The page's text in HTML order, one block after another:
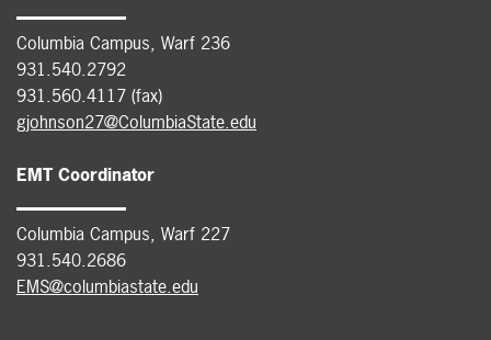
Columbia Campus, Warf 236
931.540.2792
931.560.4117 (fax)
gjohnson27@ColumbiaState.edu
EMT Coordinator
Columbia Campus, Warf 227
931.540.2686
EMS@columbiastate.edu